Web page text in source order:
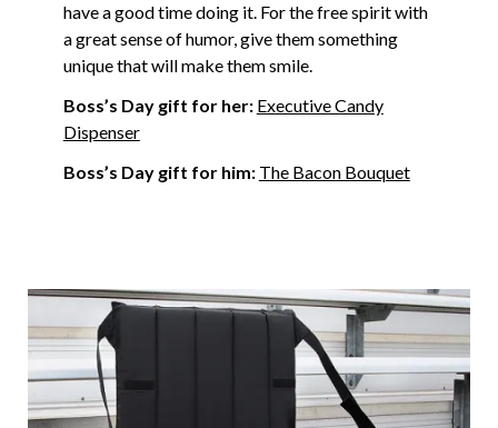
have a good time doing it. For the free spirit with
a great sense of humor, give them something
unique that will make them smile.
Boss’s Day gift for her: Executive Candy
Dispenser
Boss’s Day gift for him: The Bacon Bouquet